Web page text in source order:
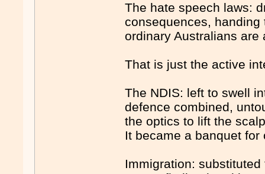
The hate speech laws:
consequences,
ordinary Australians
That is just the active
The NDIS: left to swell
defence combined,
the optics to lift the
It became a banquet
Immigration: